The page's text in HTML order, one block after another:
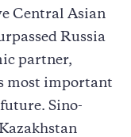
Central Asian
Russia
partner,
most important
Sino-